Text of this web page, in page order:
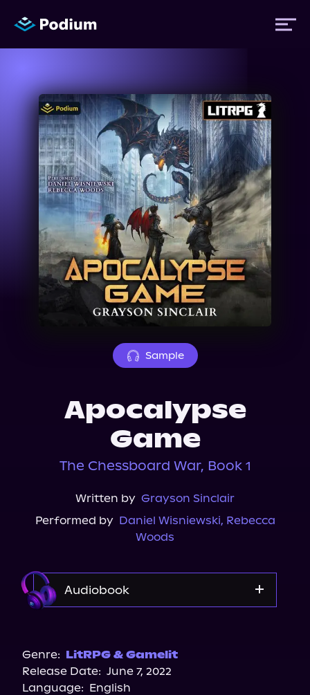
Titles
Authors
Performers
News
Events
Sample
Apocalypse
Game
The Chessboard War, Book 1
Written by Grayson Sinclair
Performed by Daniel Wisniewski, Rebecca
Woods
Audiobook
Genre: LitRPG & Gamelit
Release Date: June 7, 2022
Language: English